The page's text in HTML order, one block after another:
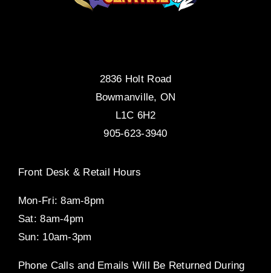
2836 Holt Road
Bowmanville, ON
L1C 6H2
905-623-3940
Front Desk & Retail Hours
Mon-Fri: 8am-8pm
Sat: 8am-4pm
Sun: 10am-3pm
Phone Calls and Emails Will Be Returned During